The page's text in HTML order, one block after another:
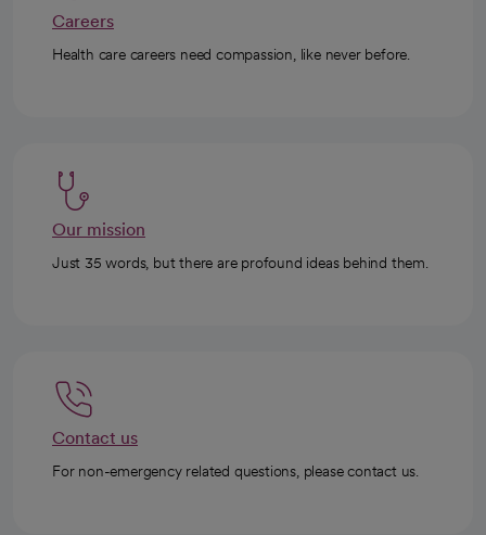
Careers
Health care careers need compassion, like never before.
Our mission
Just 35 words, but there are profound ideas behind them.
Contact us
For non-emergency related questions, please contact us.